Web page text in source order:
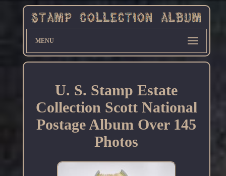
MENU
U. S. Stamp Estate
Collection Scott National
Postage Album Over 145
Photos